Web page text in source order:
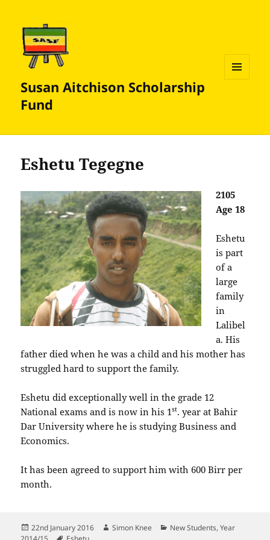
Susan Aitchison Scholarship
Fund
Eshetu Tegegne
2105
Age 18
Eshetu
is part
of a
large
family
in
Lalibel
a. His
father died when he was a child and his mother has
struggled hard to support the family.
Eshetu did exceptionally well in the grade 12
National exams and is now in his 1st. year at Bahir
Dar University where he is studying Business and
Economics.
It has been agreed to support him with 600 Birr per
month.
Posted
on
22nd January 2016 Author
Simon Knee Categories
New Students,Year
Tags